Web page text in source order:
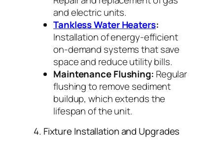
and electric units.
Tankless Water Heaters:
Installation of energy-efficient
on-demand systems that save
space and reduce utility bills.
Maintenance Flushing: Regular
flushing to remove sediment
buildup, which extends the
lifespan of the unit.
4. Fixture Installation and Upgrades